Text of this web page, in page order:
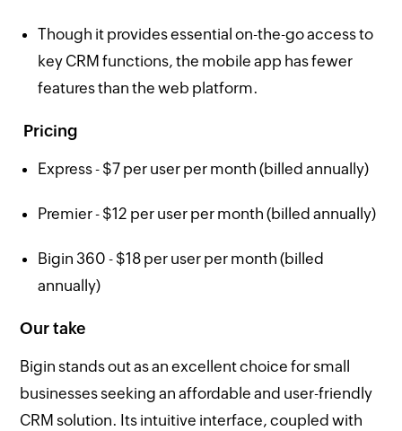
Though it provides essential on-the-go access to
key CRM functions, the mobile app has fewer
features than the web platform.
Pricing
Express - $7 per user per month (billed annually)
Premier - $12 per user per month (billed annually)
Bigin 360 - $18 per user per month (billed
annually)
Our take
Bigin stands out as an excellent choice for small
businesses seeking an affordable and user-friendly
CRM solution. Its intuitive interface, coupled with